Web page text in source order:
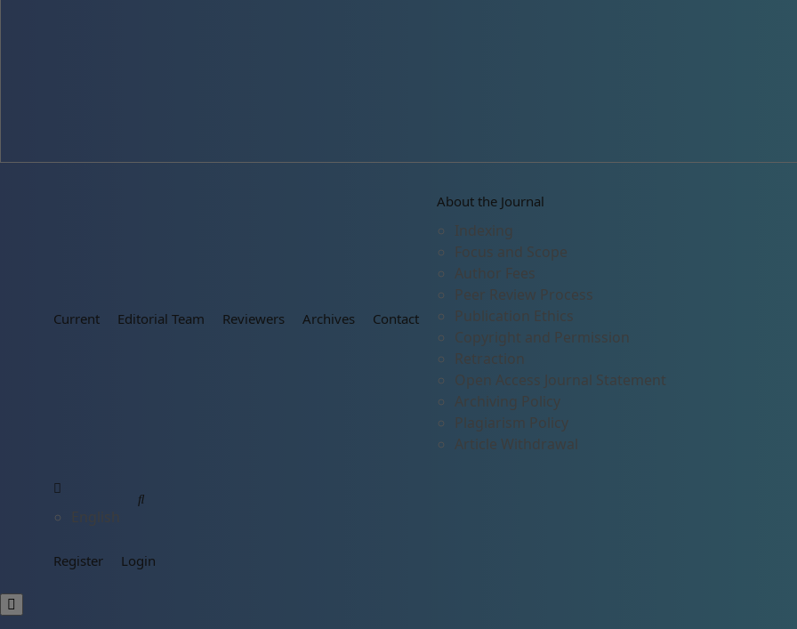
Current Editorial Team Reviewers Archives Contact
About the Journal
Indexing
Focus and Scope
Author Fees
Peer Review Process
Publication Ethics
Copyright and Permission
Retraction
Open Access Journal Statement
Archiving Policy
Plagiarism Policy
Article Withdrawal
Register Login